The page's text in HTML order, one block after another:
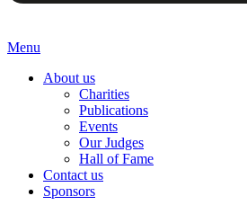
Menu
About us
Charities
Publications
Events
Our Judges
Hall of Fame
Contact us
Sponsors